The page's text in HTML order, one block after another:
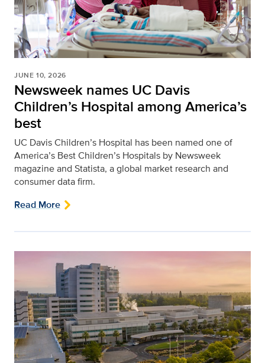
JUNE 10, 2026
Newsweek names UC Davis
Children’s Hospital among America’s
best
UC Davis Children’s Hospital has been named one of
America’s Best Children’s Hospitals by Newsweek
magazine and Statista, a global market research and
consumer data firm.
Read More